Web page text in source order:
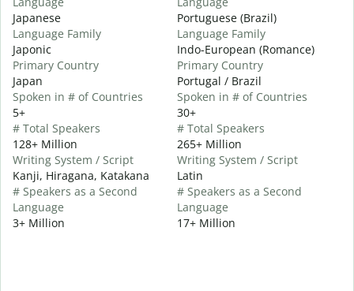
Japanese
Language Family
Japonic
Primary Country
Japan
Spoken in # of Countries
5+
# Total Speakers
128+ Million
Writing System / Script
Kanji, Hiragana, Katakana
# Speakers as a Second
Language
3+ Million
Portuguese (Brazil)
Language Family
Indo-European (Romance)
Primary Country
Portugal / Brazil
Spoken in # of Countries
30+
# Total Speakers
265+ Million
Writing System / Script
Latin
# Speakers as a Second
Language
17+ Million